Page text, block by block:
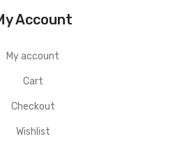
Account
My account
Cart
Checkout
Wishlist